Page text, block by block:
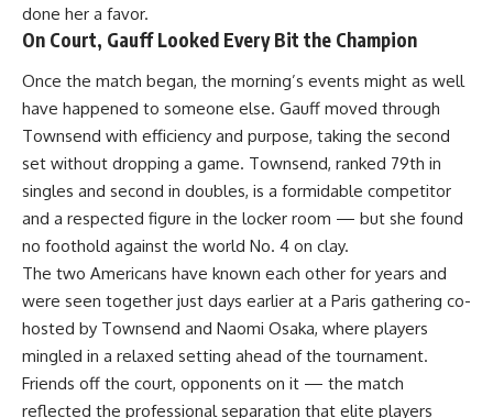
done her a favor.
On Court, Gauff Looked Every Bit the Champion
Once the match began, the morning’s events might as well
have happened to someone else. Gauff moved through
Townsend with efficiency and purpose, taking the second
set without dropping a game. Townsend, ranked 79th in
singles and second in doubles, is a formidable competitor
and a respected figure in the locker room — but she found
no foothold against the world No. 4 on clay.
The two Americans have known each other for years and
were seen together just days earlier at a Paris gathering co-
hosted by Townsend and Naomi Osaka, where players
mingled in a relaxed setting ahead of the tournament.
Friends off the court, opponents on it — the match
reflected the professional separation that elite players